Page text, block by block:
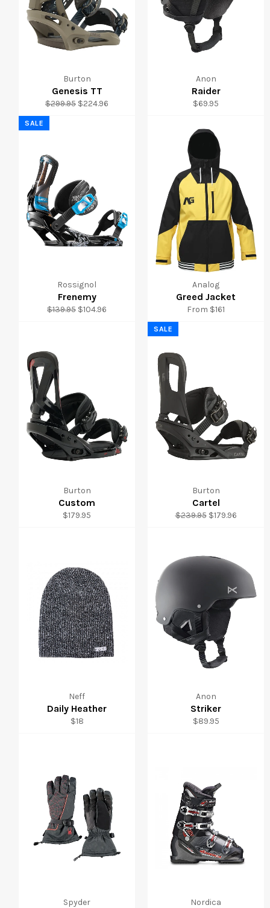
Burton
Genesis TT
Regular
price
$299.95 Sale
$224.96
Anon
Raider
Regular
$69.95
Rossignol
Frenemy
Regular
$139.95 Sale
$104.96
SALE
Analog
Greed Jacket
From $161
Burton
Custom
Regular
$179.95
Burton
Cartel
Regular
$239.95 Sale
$179.96
SALE
Neff
Daily Heather
Regular
$18
Anon
Striker
Regular
$89.95
Spyder Nordica